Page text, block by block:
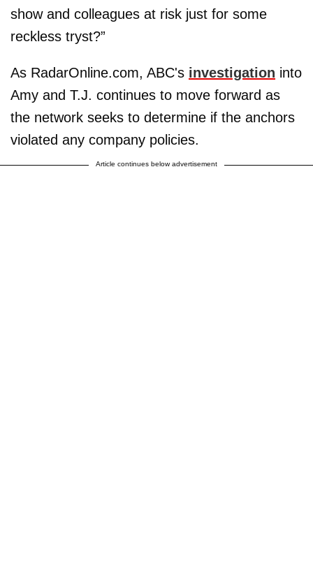
show and colleagues at risk just for some
reckless tryst?”
As RadarOnline.com, ABC's investigation into
Amy and T.J. continues to move forward as
the network seeks to determine if the anchors
violated any company policies.
Article continues below advertisement